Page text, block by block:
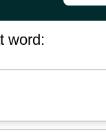
word: